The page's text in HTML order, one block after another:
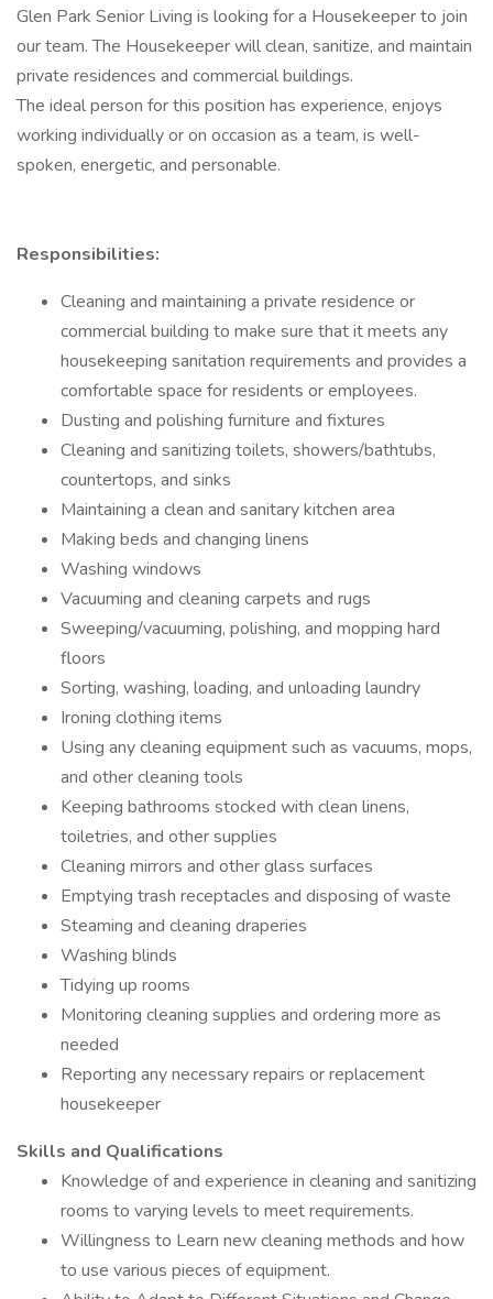
Glen Park Senior Living is looking for a Housekeeper to join
our team. The Housekeeper will clean, sanitize, and maintain
private residences and commercial buildings.
The ideal person for this position has experience, enjoys
working individually or on occasion as a team, is well-
spoken, energetic, and personable.
Responsibilities:
Cleaning and maintaining a private residence or
commercial building to make sure that it meets any
housekeeping sanitation requirements and provides a
comfortable space for residents or employees.
Dusting and polishing furniture and fixtures
Cleaning and sanitizing toilets, showers/bathtubs,
countertops, and sinks
Maintaining a clean and sanitary kitchen area
Making beds and changing linens
Washing windows
Vacuuming and cleaning carpets and rugs
Sweeping/vacuuming, polishing, and mopping hard
floors
Sorting, washing, loading, and unloading laundry
Ironing clothing items
Using any cleaning equipment such as vacuums, mops,
and other cleaning tools
Keeping bathrooms stocked with clean linens,
toiletries, and other supplies
Cleaning mirrors and other glass surfaces
Emptying trash receptacles and disposing of waste
Steaming and cleaning draperies
Washing blinds
Tidying up rooms
Monitoring cleaning supplies and ordering more as
needed
Reporting any necessary repairs or replacement
housekeeper
Skills and Qualifications
Knowledge of and experience in cleaning and sanitizing
rooms to varying levels to meet requirements.
Willingness to Learn new cleaning methods and how
to use various pieces of equipment.